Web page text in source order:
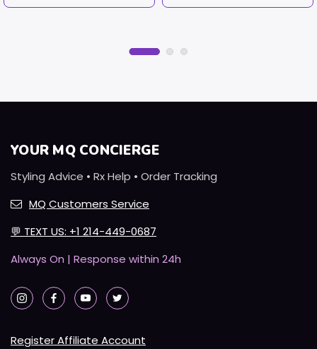
YOUR MQ CONCIERGE
Styling Advice • Rx Help • Order Tracking
MQ Customers Service
💬 TEXT US: +1 214-449-0687
Always On | Response within 24h
Register Affiliate Account